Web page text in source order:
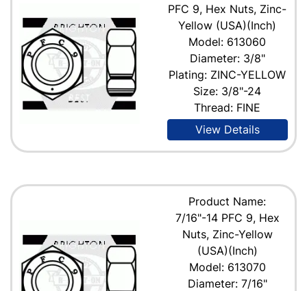
PFC 9, Hex Nuts, Zinc-
Yellow (USA)(Inch)
Model: 613060
Diameter: 3/8"
Plating: ZINC-YELLOW
Size: 3/8"-24
Thread: FINE
View Details
Product Name:
7/16"-14 PFC 9, Hex
Nuts, Zinc-Yellow
(USA)(Inch)
Model: 613070
Diameter: 7/16"